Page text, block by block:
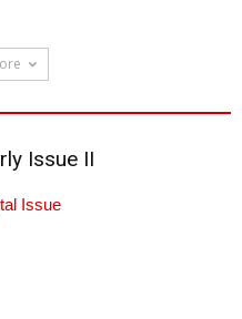
Issue II
Issue